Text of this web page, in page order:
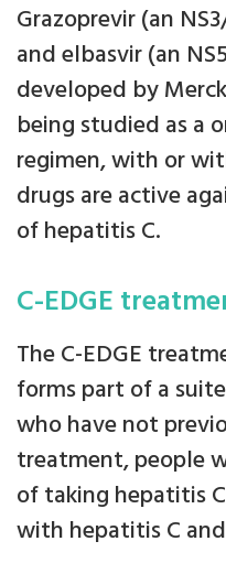
Grazoprevir (an
and elbasvir (an
developed by
being studied as a
regimen, with or
drugs are active
of hepatitis C.
C-EDGE
The C-EDGE
forms part of a
who have not
treatment, people
of taking hepatitis
with hepatitis C